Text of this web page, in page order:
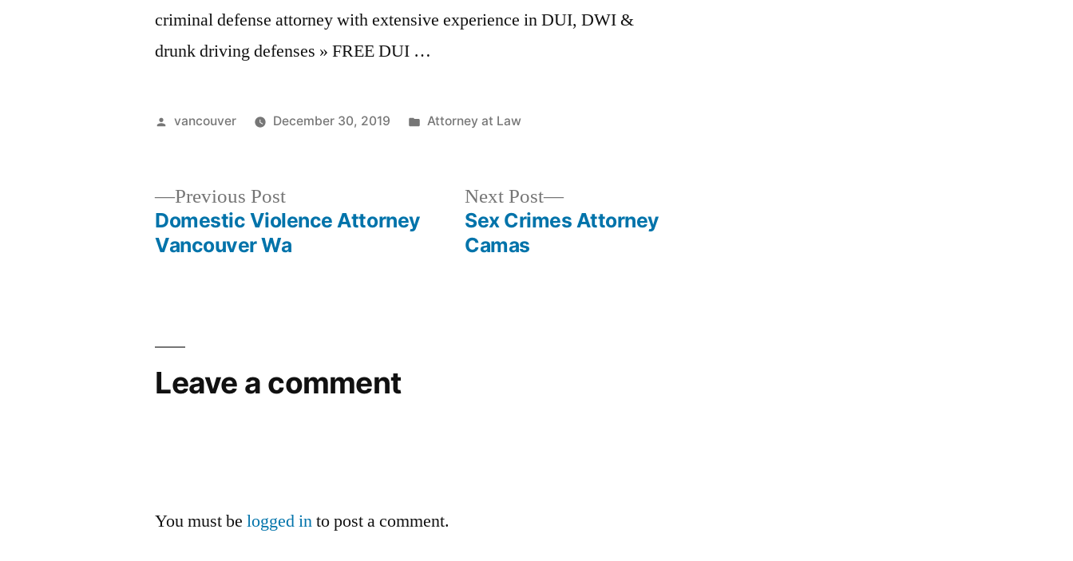
criminal defense attorney with extensive experience in DUI, DWI &
drunk driving defenses » FREE DUI …
Posted
vancouver December 30, 2019
Posted
Attorney at Law
Previous PostPrevious
post:
Domestic Violence Attorney
Vancouver Wa
Next Post
Next
post:
Sex Crimes Attorney
Camas
Leave a comment
You must belogged into post a comment.